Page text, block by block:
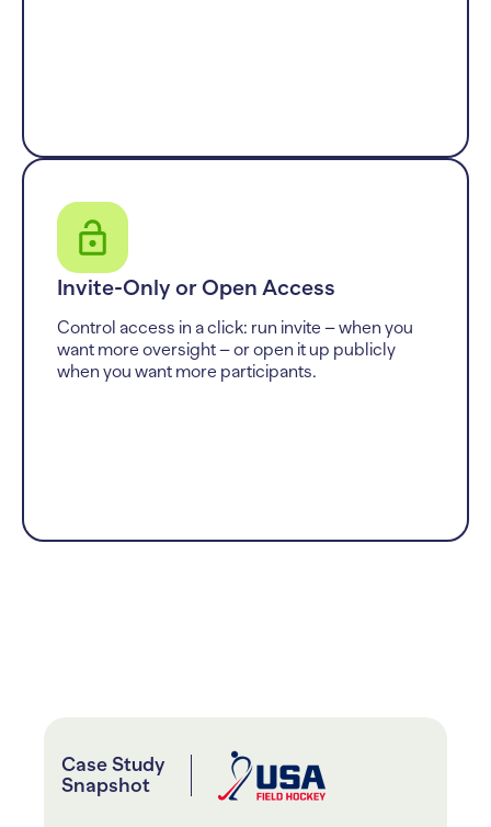
Invite-Only or Open Access
Control access in a click: run invite – when you
want more oversight – or open it up publicly
when you want more participants.
Case Study
Snapshot